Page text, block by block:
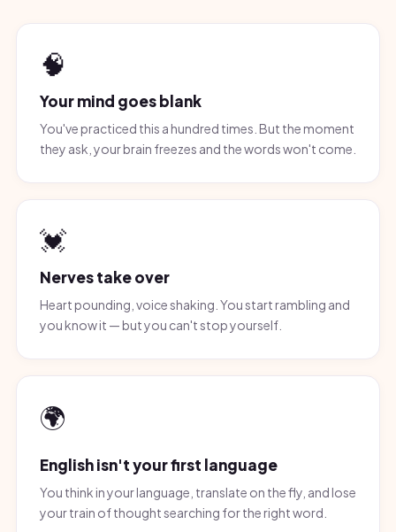
🧠
Your mind goes blank
You've practiced this a hundred times. But the moment
they ask, your brain freezes and the words won't come.
💓
Nerves take over
Heart pounding, voice shaking. You start rambling and
you know it — but you can't stop yourself.
🌍
English isn't your first language
You think in your language, translate on the fly, and lose
your train of thought searching for the right word.